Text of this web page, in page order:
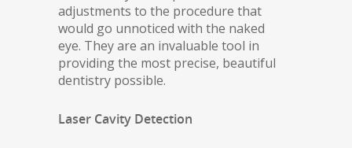
adjustments to the procedure that
would go unnoticed with the naked
eye. They are an invaluable tool in
providing the most precise, beautiful
dentistry possible.
Laser Cavity Detection